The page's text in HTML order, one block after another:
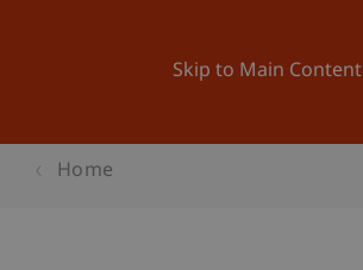
Skip to Main Content
Home